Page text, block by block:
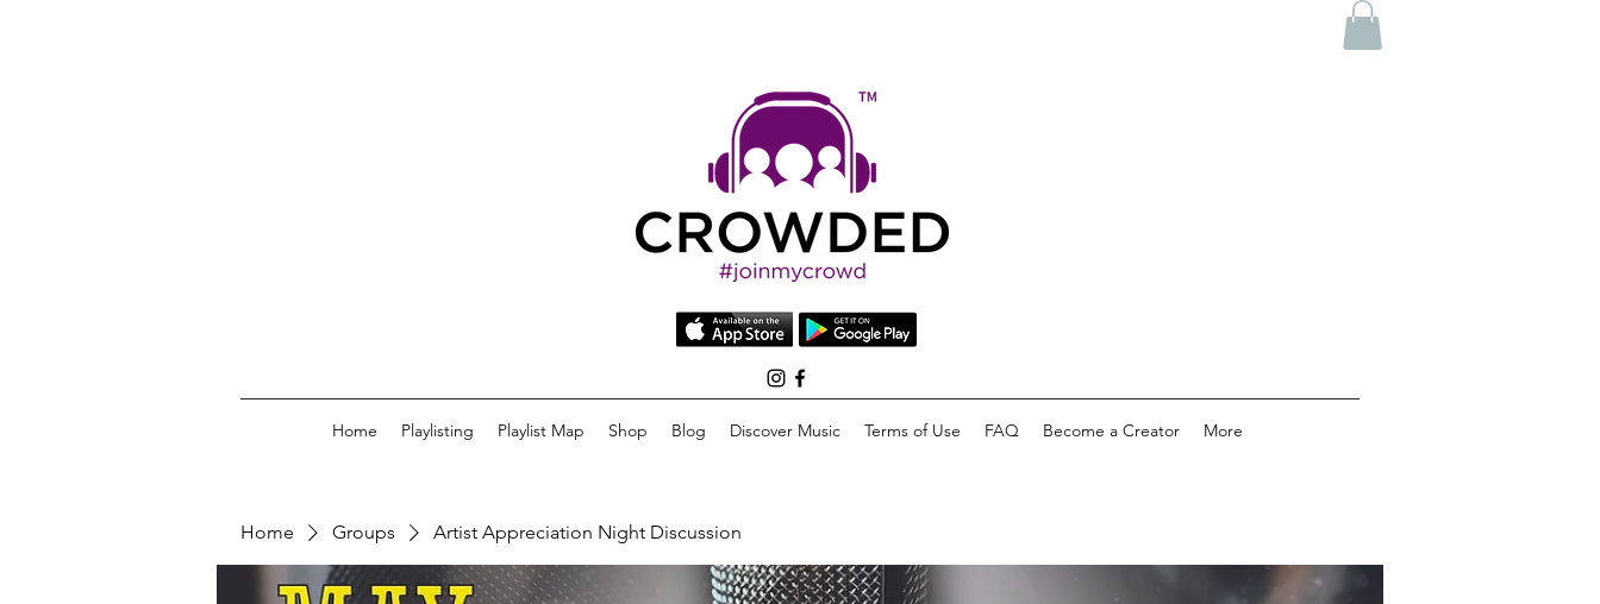
Home Playlisting Playlist Map Shop Blog Discover Music Terms of Use FAQ Become a Creator More
Home Groups Artist Appreciation Night Discussion